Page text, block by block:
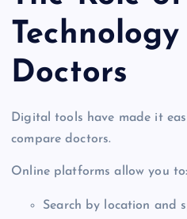
Doctors
Digital tools have made it
compare doctors.
Online platforms allow you to:
Search by location and